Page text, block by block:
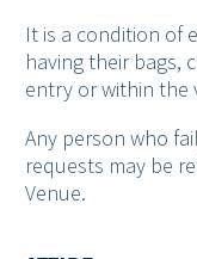
It is a condition of
having their bags,
entry or within the
Any person who
requests may be
Venue.